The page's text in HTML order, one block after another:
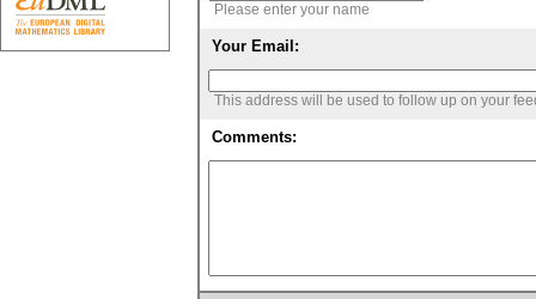
Please enter your name
Your Email:
This address will be used to follow up on your
Comments: